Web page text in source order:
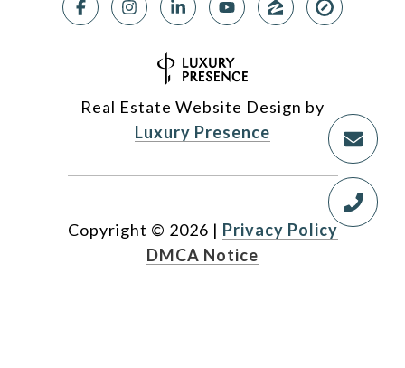
Real Estate Website Design by
Luxury Presence
Copyright © 2026 | Privacy Policy
DMCA Notice